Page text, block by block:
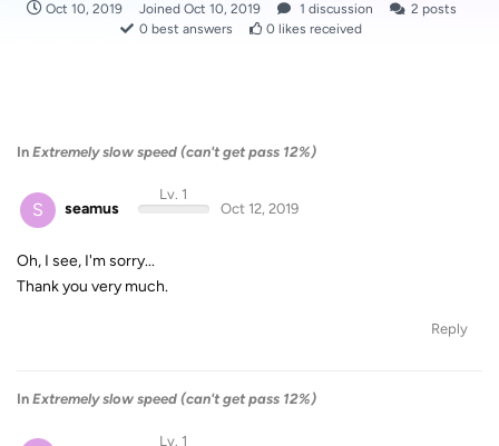
Oct 10, 2019 Joined Oct 10, 2019 1 discussion 2 posts
0 best answers 0 likes received
In Extremely slow speed (can't get pass 12%)
S seamus
Lv. 1
Oct 12, 2019
Oh, I see, I'm sorry...
Thank you very much.
Reply
In Extremely slow speed (can't get pass 12%)
Lv. 1